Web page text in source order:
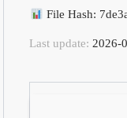
File Hash:
Last update: 2026-